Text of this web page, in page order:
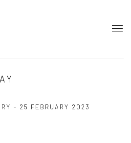
- 25 FEBRUARY 2023